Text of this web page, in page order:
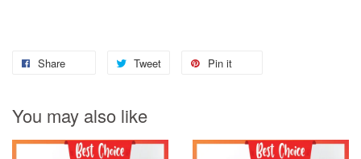
Share Tweet Pin it
You may also like